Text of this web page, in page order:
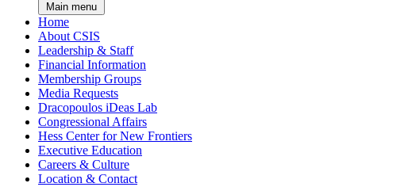
Main menu
Home
About CSIS
Leadership & Staff
Financial Information
Membership Groups
Media Requests
Dracopoulos iDeas Lab
Congressional Affairs
Hess Center for New Frontiers
Executive Education
Careers & Culture
Location & Contact